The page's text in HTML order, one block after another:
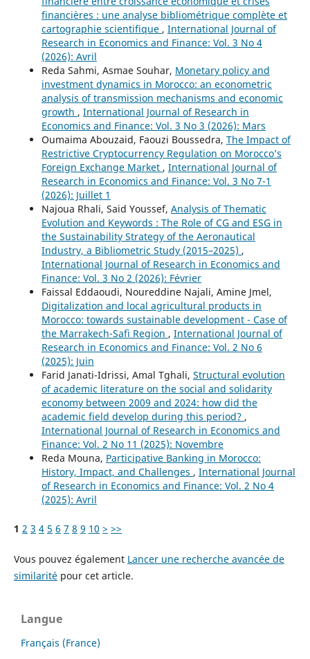
financières : une analyse bibliométrique complète et
cartographie scientifique , International Journal of
Research in Economics and Finance: Vol. 3 No 4
(2026): Avril
Reda Sahmi, Asmae Souhar, Monetary policy and
investment dynamics in Morocco: an econometric
analysis of transmission mechanisms and economic
growth , International Journal of Research in
Economics and Finance: Vol. 3 No 3 (2026): Mars
Oumaima Abouzaid, Faouzi Boussedra, The Impact of
Restrictive Cryptocurrency Regulation on Morocco’s
Foreign Exchange Market , International Journal of
Research in Economics and Finance: Vol. 3 No 7-1
(2026): Juillet 1
Najoua Rhali, Said Youssef, Analysis of Thematic
Evolution and Keywords : The Role of CG and ESG in
the Sustainability Strategy of the Aeronautical
Industry, a Bibliometric Study (2015–2025) ,
International Journal of Research in Economics and
Finance: Vol. 3 No 2 (2026): Février
Faissal Eddaoudi, Noureddine Najali, Amine Jmel,
Digitalization and local agricultural products in
Morocco: towards sustainable development - Case of
the Marrakech-Safi Region , International Journal of
Research in Economics and Finance: Vol. 2 No 6
(2025): Juin
Farid Janati-Idrissi, Amal Tghali, Structural evolution
of academic literature on the social and solidarity
economy between 2009 and 2024: how did the
academic field develop during this period? ,
International Journal of Research in Economics and
Finance: Vol. 2 No 11 (2025): Novembre
Reda Mouna, Participative Banking in Morocco:
History, Impact, and Challenges , International Journal
of Research in Economics and Finance: Vol. 2 No 4
(2025): Avril
1 2 3 4 5 6 7 8 9 10 > >>
Vous pouvez également Lancer une recherche avancée de
similaritépour cet article.
Langue
Français (France)